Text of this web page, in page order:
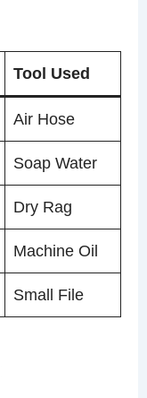
Tool Used
Air Hose
Soap Water
Dry Rag
Machine Oil
Small File